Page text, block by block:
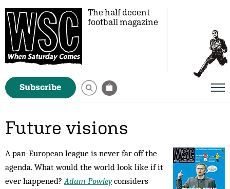
The half decent
football magazine
Subscribe
Future visions
A pan-European league is never far off the
agenda. What would the world look like if it
ever happened?Adam Powleyconsiders